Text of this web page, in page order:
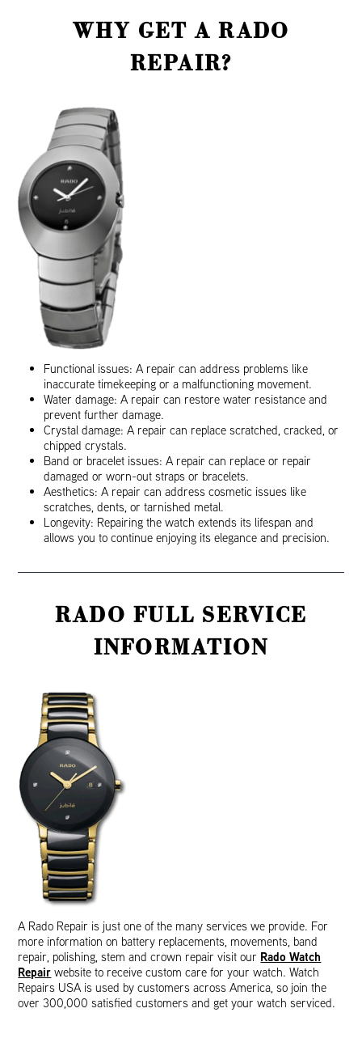
WHY GET A RADO
REPAIR?
Functional issues: A repair can address problems like
inaccurate timekeeping or a malfunctioning movement.
Water damage: A repair can restore water resistance and
prevent further damage.
Crystal damage: A repair can replace scratched, cracked, or
chipped crystals.
Band or bracelet issues: A repair can replace or repair
damaged or worn-out straps or bracelets.
Aesthetics: A repair can address cosmetic issues like
scratches, dents, or tarnished metal.
Longevity: Repairing the watch extends its lifespan and
allows you to continue enjoying its elegance and precision.
RADO FULL SERVICE
INFORMATION
A Rado Repair is just one of the many services we provide. For
more information on battery replacements, movements, band
repair, polishing, stem and crown repair visit our Rado Watch
Repair website to receive custom care for your watch. Watch
Repairs USA is used by customers across America, so join the
over 300,000 satisfied customers and get your watch serviced.